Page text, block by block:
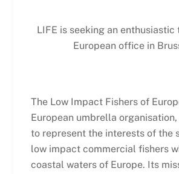
LIFE is seeking an
European office in
The Low Impact Fishers of
European umbrella
to represent the interests of the
low impact commercial fishers
coastal waters of Europe. Its